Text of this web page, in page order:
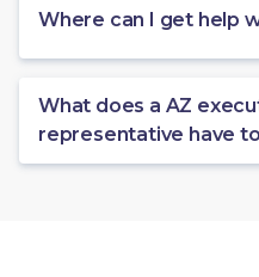
Where can I get help
What does a AZ
representative have